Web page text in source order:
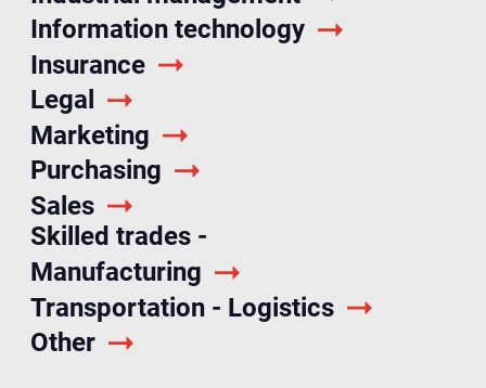
Information technology
Insurance
Legal
Marketing
Other
Purchasing
Sales
Skilled trades -
Manufacturing
Transportation - Logistics